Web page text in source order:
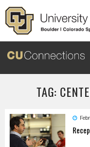
Skip to main content
TAG: